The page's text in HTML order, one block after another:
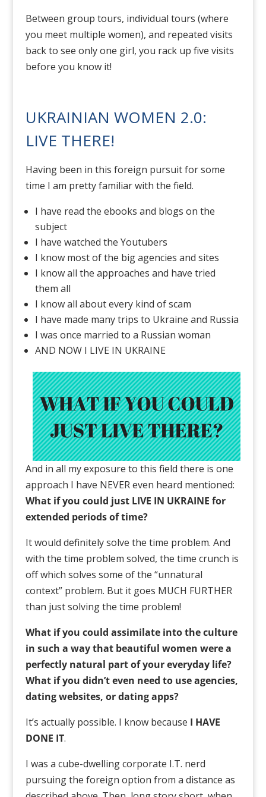
Between group tours, individual tours (where
you meet multiple women), and repeated visits
back to see only one girl, you rack up five visits
before you know it!
UKRAINIAN WOMEN 2.0:
LIVE THERE!
Having been in this foreign pursuit for some
time I am pretty familiar with the field.
I have read the ebooks and blogs on the
subject
I have watched the Youtubers
I know most of the big agencies and sites
I know all the approaches and have tried
them all
I know all about every kind of scam
I have made many trips to Ukraine and Russia
I was once married to a Russian woman
AND NOW I LIVE IN UKRAINE
And in all my exposure to this field there is one
approach I have NEVER even heard mentioned:
What if you could just LIVE IN UKRAINE for
extended periods of time?
It would definitely solve the time problem. And
with the time problem solved, the time crunch is
off which solves some of the “unnatural
context” problem. But it goes MUCH FURTHER
than just solving the time problem!
What if you could assimilate into the culture
in such a way that beautiful women were a
perfectly natural part of your everyday life?
What if you didn’t even need to use agencies,
dating websites, or dating apps?
It’s actually possible. I know because I HAVE
DONE IT.
I was a cube-dwelling corporate I.T. nerd
pursuing the foreign option from a distance as